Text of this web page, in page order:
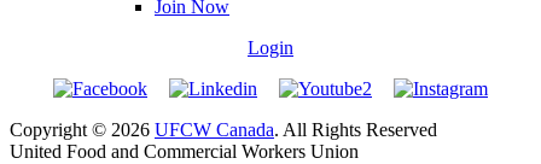
Join Now
Login
Copyright © 2026 UFCW Canada. All Rights Reserved
United Food and Commercial Workers Union